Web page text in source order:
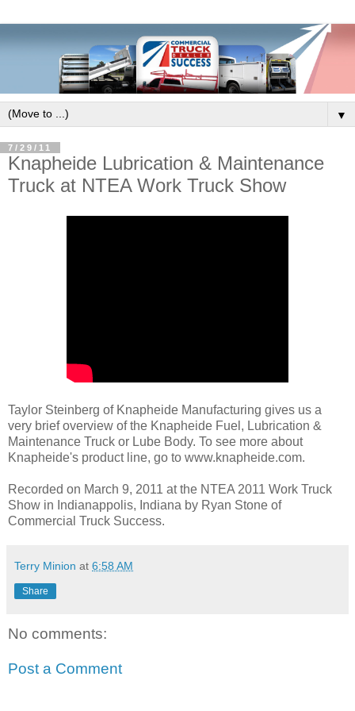
▼
7/29/11
Knapheide Lubrication & Maintenance
Truck at NTEA Work Truck Show
Taylor Steinberg of Knapheide Manufacturing gives us a
very brief overview of the Knapheide Fuel, Lubrication &
Maintenance Truck or Lube Body. To see more about
Knapheide's product line, go to www.knapheide.com.
Recorded on March 9, 2011 at the NTEA 2011 Work Truck
Show in Indianappolis, Indiana by Ryan Stone of
Commercial Truck Success.
Terry Minion at 6:58 AM
Share
No comments:
Post a Comment